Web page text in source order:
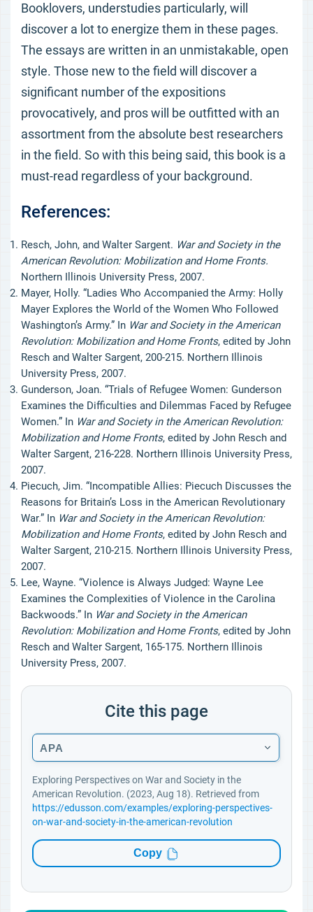
Booklovers, understudies particularly, will
discover a lot to energize them in these pages.
The essays are written in an unmistakable, open
style. Those new to the field will discover a
significant number of the expositions
provocatively, and pros will be outfitted with an
assortment from the absolute best researchers
in the field. So with this being said, this book is a
must-read regardless of your background.
References:
Resch, John, and Walter Sargent. War and Society in the
American Revolution: Mobilization and Home Fronts.
Northern Illinois University Press, 2007.
Mayer, Holly. “Ladies Who Accompanied the Army: Holly
Mayer Explores the World of the Women Who Followed
Washington’s Army.” In War and Society in the American
Revolution: Mobilization and Home Fronts, edited by John
Resch and Walter Sargent, 200-215. Northern Illinois
University Press, 2007.
Gunderson, Joan. “Trials of Refugee Women: Gunderson
Examines the Difficulties and Dilemmas Faced by Refugee
Women.” In War and Society in the American Revolution:
Mobilization and Home Fronts, edited by John Resch and
Walter Sargent, 216-228. Northern Illinois University Press,
2007.
Piecuch, Jim. “Incompatible Allies: Piecuch Discusses the
Reasons for Britain’s Loss in the American Revolutionary
War.” In War and Society in the American Revolution:
Mobilization and Home Fronts, edited by John Resch and
Walter Sargent, 210-215. Northern Illinois University Press,
2007.
Lee, Wayne. “Violence is Always Judged: Wayne Lee
Examines the Complexities of Violence in the Carolina
Backwoods.” In War and Society in the American
Revolution: Mobilization and Home Fronts, edited by John
Resch and Walter Sargent, 165-175. Northern Illinois
University Press, 2007.
Cite this page
APA
Exploring Perspectives on War and Society in the
American Revolution. (2023, Aug 18). Retrieved from
https://edusson.com/examples/exploring-perspectives-
on-war-and-society-in-the-american-revolution
Copy